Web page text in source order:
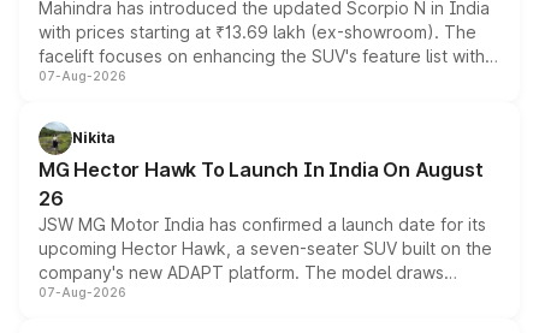
Mahindra has introduced the updated Scorpio N in India
with prices starting at ₹13.69 lakh (ex-showroom). The
facelift focuses on enhancing the SUV's feature list with a
panoramic sunroof, larger digital displays, Level 2 ADAS
petrol and diesel engine options without any mechanical
changes.
07-Aug-2026
Nikita
MG Hector Hawk To Launch In India On August
26
JSW MG Motor India has confirmed a launch date for its
upcoming Hector Hawk, a seven-seater SUV built on the
company's new ADAPT platform. The model draws
heavily from the Wuling Starlight 560 sold overseas and
07-Aug-2026